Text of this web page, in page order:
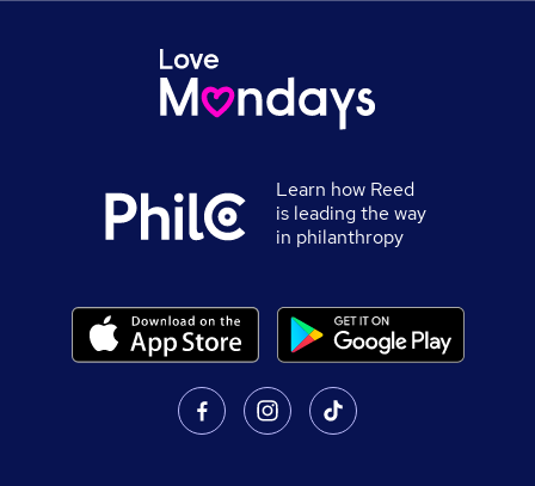
Learn how Reed
is leading the way
in philanthropy